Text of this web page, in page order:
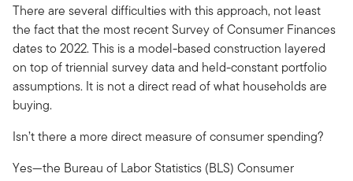
There are several difficulties with this approach, not least
the fact that the most recent Survey of Consumer Finances
dates to 2022. This is a model-based construction layered
on top of triennial survey data and held-constant portfolio
assumptions. It is not a direct read of what households are
buying.
Isn’t there a more direct measure of consumer spending?
Yes—the Bureau of Labor Statistics (BLS) Consumer